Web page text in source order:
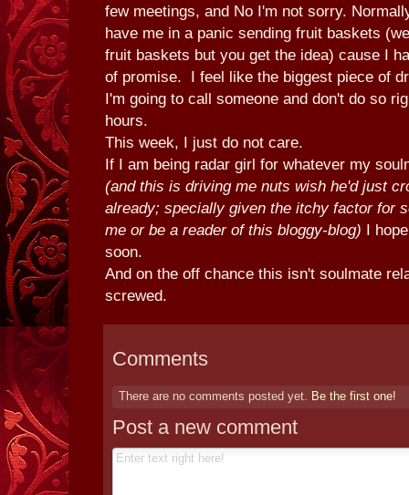
few meetings, and No I'm not sorry.
have me in a panic sending fruit baskets
fruit baskets but you get the idea) cause I
of promise. I feel like the biggest piece of
I'm going to call someone and don't do so
hours.
This week, I just do not care.
If I am being radar girl for whatever my
(and this is driving me nuts wish he'd just
already; specially given the itchy factor for
me or be a reader of this bloggy-blog) I
soon.
And on the off chance this isn't soulmate
screwed.
Comments
There are no comments posted yet. Be the first one!
Post a new comment